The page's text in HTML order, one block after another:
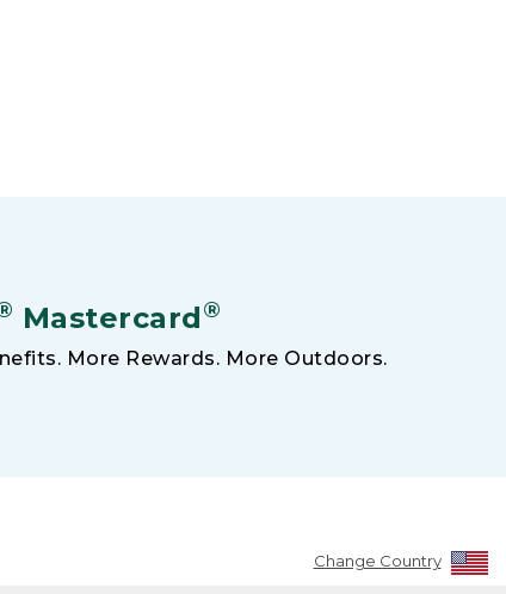
Mastercard®
More Rewards. More Outdoors.
Change Country